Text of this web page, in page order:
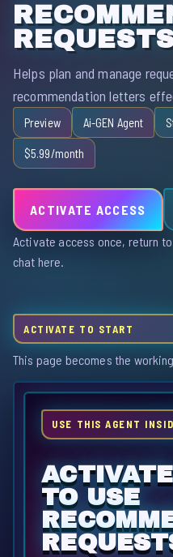
Helps plan and manage
recommendation letters
Preview Ai-GEN Agent
$5.99/month
ACTIVATE ACCESS
Activate access once, return
chat here.
ACTIVATE TO START
This page becomes the
USE THIS AGENT
TO USE